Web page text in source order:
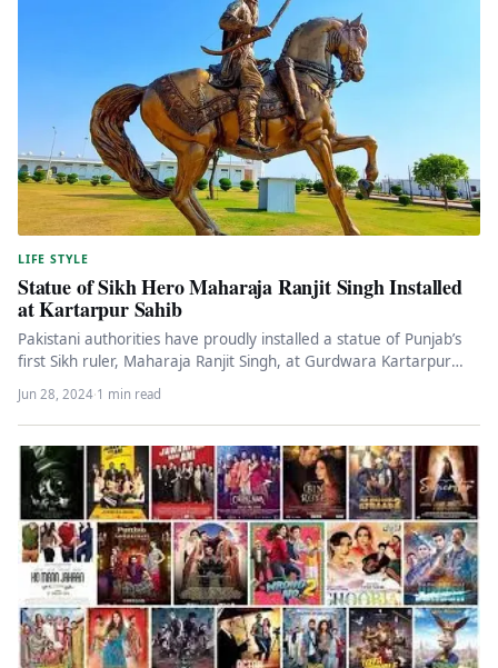
LIFE STYLE
Statue of Sikh Hero Maharaja Ranjit Singh Installed
at Kartarpur Sahib
Pakistani authorities have proudly installed a statue of Punjab’s
first Sikh ruler, Maharaja Ranjit Singh, at Gurdwara Kartarpur
Jun 28, 2024·1 min read